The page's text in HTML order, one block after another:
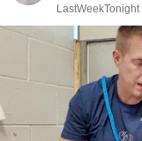
LastWeekTonight